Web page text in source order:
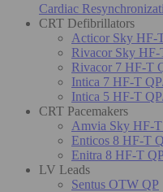
Cardiac
CRT Defibrillators
Acticor Sky HF-
Rivacor Sky
Rivacor 7 HF-T
Intica 7 HF-T
Intica 5 HF-T
CRT Pacemakers
Amvia Sky HF-
Enticos 8 HF-T
Enitra 8 HF-T
LV Leads
Sentus OTW QP